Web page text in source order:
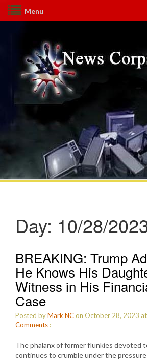
Menu
Day: 10/28/
BREAKING: Trump
He Knows His
Witness in His
Case
Posted byMark NCon October 28, 2023
Comments :
The phalanx of former flunkies devoted
continues to crumble under the